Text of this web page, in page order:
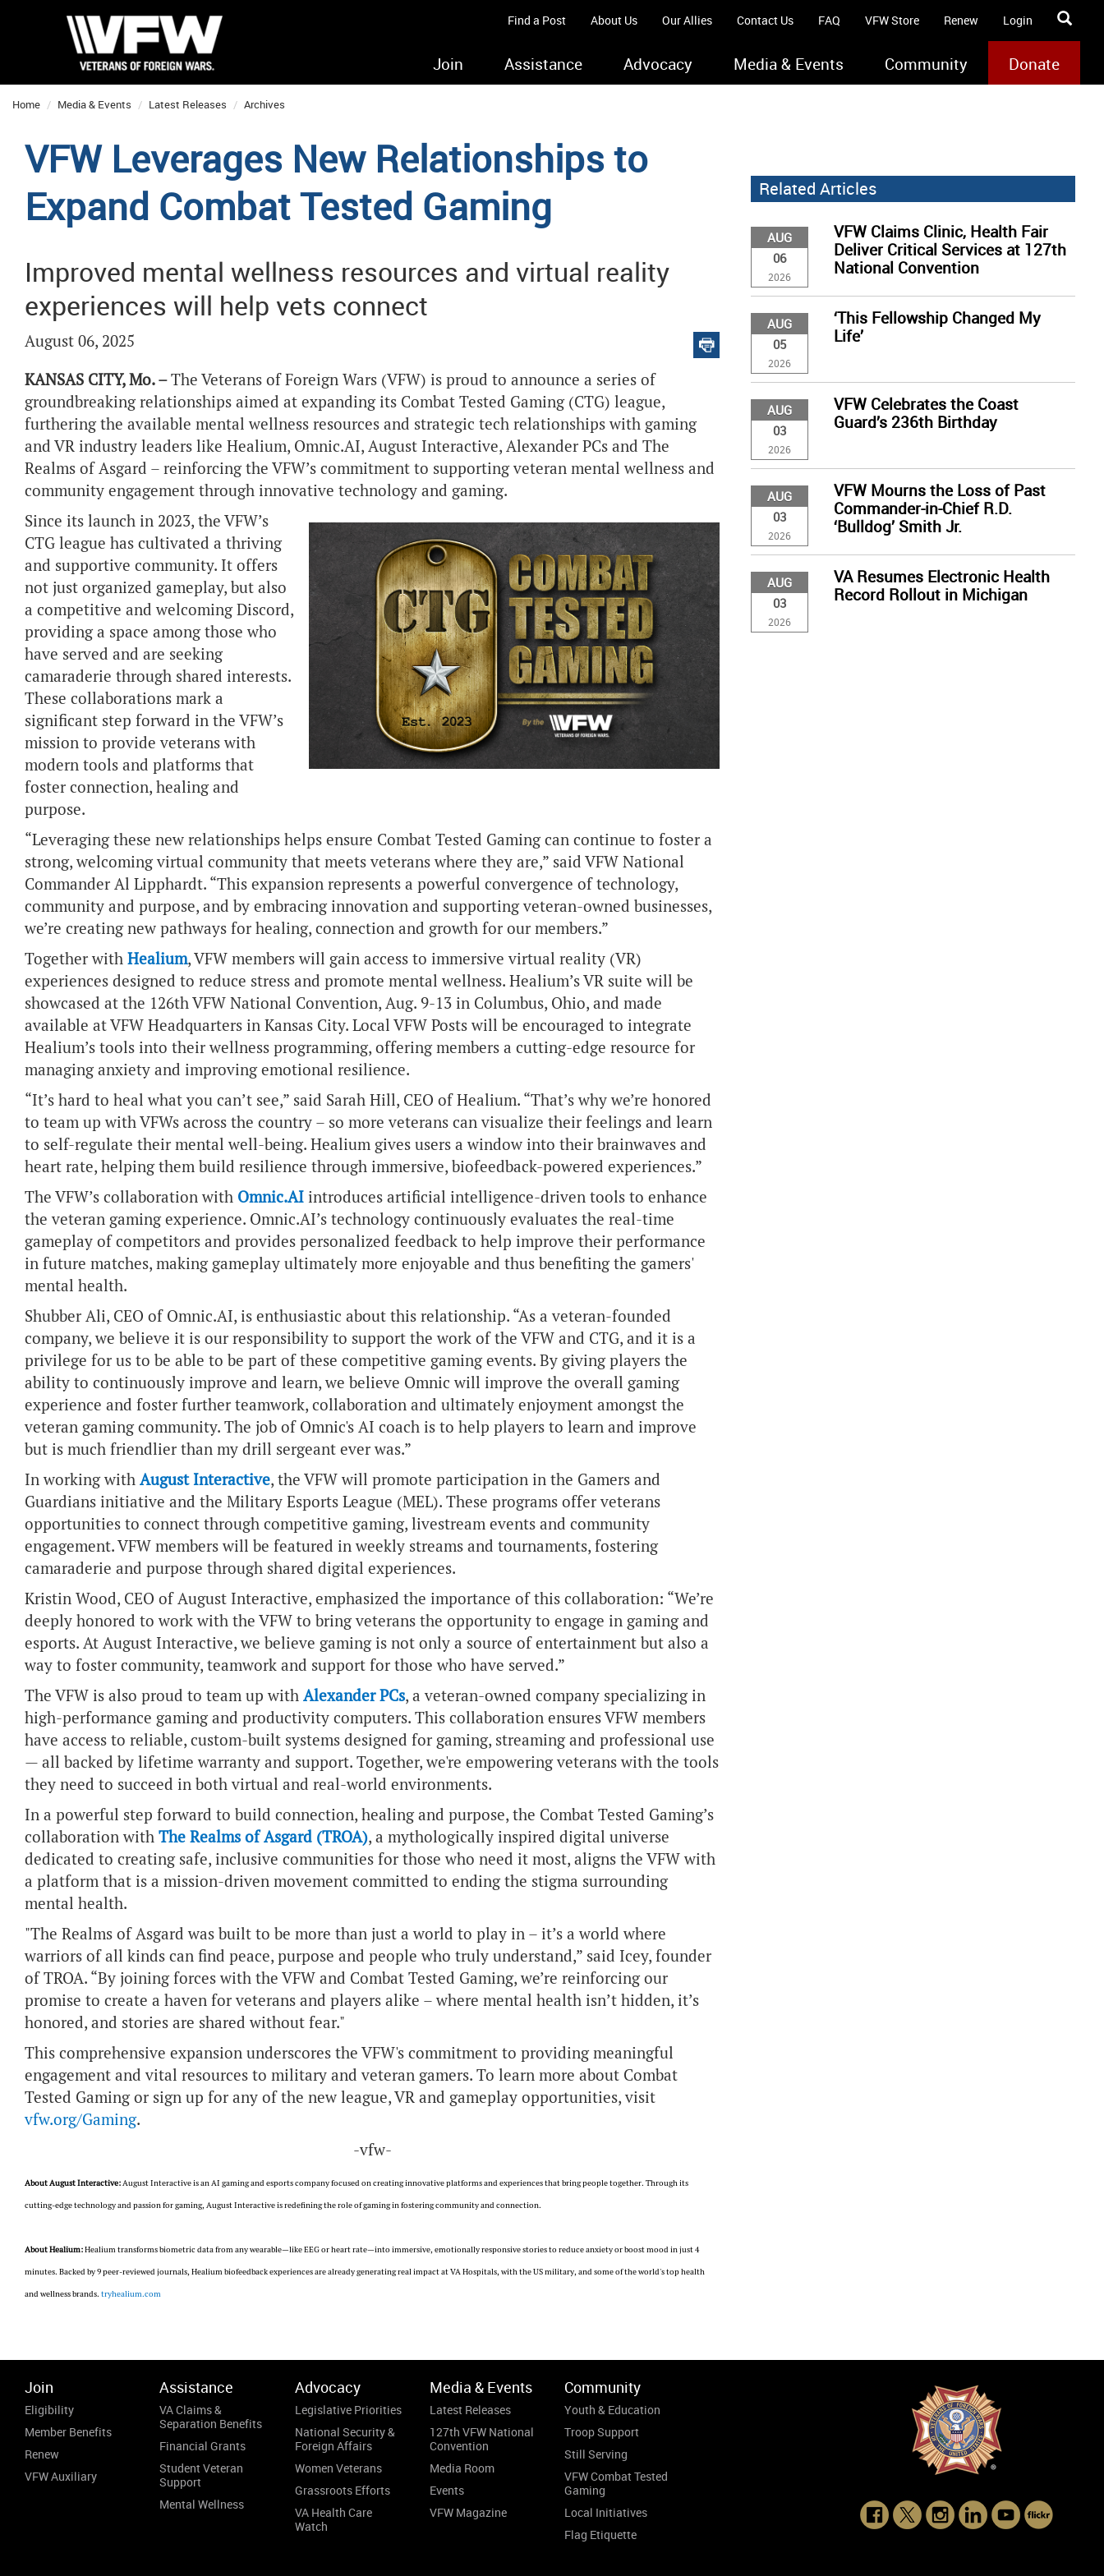
Find a Post About Us Our Allies Contact Us FAQ VFW Store Renew Login
Join Assistance Advocacy Media & Events Community Donate
Home Media & Events Latest Releases Archives
VFW Leverages New Relationships to
Expand Combat Tested Gaming
Improved mental wellness resources and virtual reality
experiences will help vets connect
August 06, 2025
KANSAS CITY, Mo. –The Veterans of Foreign Wars (VFW) is proud to announce a series of
groundbreaking relationships aimed at expanding its Combat Tested Gaming (CTG) league,
furthering the available mental wellness resources and strategic tech relationships with gaming
and VR industry leaders like Healium, Omnic.AI, August Interactive, Alexander PCs and The
Realms of Asgard – reinforcing the VFW’s commitment to supporting veteran mental wellness and
community engagement through innovative technology and gaming.
Since its launch in 2023, the VFW’s
CTG league has cultivated a thriving
and supportive community. It offers
not just organized gameplay, but also
a competitive and welcoming Discord,
providing a space among those who
have served and are seeking
camaraderie through shared interests.
These collaborations mark a
significant step forward in the VFW’s
mission to provide veterans with
modern tools and platforms that
foster connection, healing and
purpose.
“Leveraging these new relationships helps ensure Combat Tested Gaming can continue to foster a
strong, welcoming virtual community that meets veterans where they are,” said VFW National
Commander Al Lipphardt. “This expansion represents a powerful convergence of technology,
community and purpose, and by embracing innovation and supporting veteran-owned businesses,
we’re creating new pathways for healing, connection and growth for our members.”
Together with Healium, VFW members will gain access to immersive virtual reality (VR)
experiences designed to reduce stress and promote mental wellness. Healium’s VR suite will be
showcased at the 126th VFW National Convention, Aug. 9-13 in Columbus, Ohio, and made
available at VFW Headquarters in Kansas City. Local VFW Posts will be encouraged to integrate
Healium’s tools into their wellness programming, offering members a cutting-edge resource for
managing anxiety and improving emotional resilience.
“It’s hard to heal what you can’t see,” said Sarah Hill, CEO of Healium. “That’s why we’re honored
to team up with VFWs across the country – so more veterans can visualize their feelings and learn
to self-regulate their mental well-being. Healium gives users a window into their brainwaves and
heart rate, helping them build resilience through immersive, biofeedback-powered experiences.”
The VFW’s collaboration with Omnic.AI introduces artificial intelligence-driven tools to enhance
the veteran gaming experience. Omnic.AI’s technology continuously evaluates the real-time
gameplay of competitors and provides personalized feedback to help improve their performance
in future matches, making gameplay ultimately more enjoyable and thus benefiting the gamers'
mental health.
Shubber Ali, CEO of Omnic.AI, is enthusiastic about this relationship. “As a veteran-founded
company, we believe it is our responsibility to support the work of the VFW and CTG, and it is a
privilege for us to be able to be part of these competitive gaming events. By giving players the
ability to continuously improve and learn, we believe Omnic will improve the overall gaming
experience and foster further teamwork, collaboration and ultimately enjoyment amongst the
veteran gaming community. The job of Omnic's AI coach is to help players to learn and improve
but is much friendlier than my drill sergeant ever was.”
In working with August Interactive, the VFW will promote participation in the Gamers and
Guardians initiative and the Military Esports League (MEL). These programs offer veterans
opportunities to connect through competitive gaming, livestream events and community
engagement. VFW members will be featured in weekly streams and tournaments, fostering
camaraderie and purpose through shared digital experiences.
Kristin Wood, CEO of August Interactive, emphasized the importance of this collaboration: “We’re
deeply honored to work with the VFW to bring veterans the opportunity to engage in gaming and
esports. At August Interactive, we believe gaming is not only a source of entertainment but also a
way to foster community, teamwork and support for those who have served.”
The VFW is also proud to team up with Alexander PCs, a veteran-owned company specializing in
high-performance gaming and productivity computers. This collaboration ensures VFW members
have access to reliable, custom-built systems designed for gaming, streaming and professional use
— all backed by lifetime warranty and support. Together, we're empowering veterans with the tools
they need to succeed in both virtual and real-world environments.
In a powerful step forward to build connection, healing and purpose, the Combat Tested Gaming’s
collaboration with The Realms of Asgard (TROA), a mythologically inspired digital universe
dedicated to creating safe, inclusive communities for those who need it most, aligns the VFW with
a platform that is a mission-driven movement committed to ending the stigma surrounding
mental health.
"The Realms of Asgard was built to be more than just a world to play in – it’s a world where
warriors of all kinds can find peace, purpose and people who truly understand,” said Icey, founder
of TROA. “By joining forces with the VFW and Combat Tested Gaming, we’re reinforcing our
promise to create a haven for veterans and players alike – where mental health isn’t hidden, it’s
honored, and stories are shared without fear."
This comprehensive expansion underscores the VFW's commitment to providing meaningful
engagement and vital resources to military and veteran gamers. To learn more about Combat
Tested Gaming or sign up for any of the new league, VR and gameplay opportunities, visit
vfw.org/Gaming.
-vfw-
About August Interactive:August Interactive is an AI gaming and esports company focused on creating innovative platforms and experiences that bring people together. Through its
cutting-edge technology and passion for gaming, August Interactive is redefining the role of gaming in fostering community and connection.
About Healium:Healium transforms biometric data from any wearable—like EEG or heart rate—into immersive, emotionally responsive stories to reduce anxiety or boost mood in just 4
minutes. Backed by 9 peer-reviewed journals, Healium biofeedback experiences are already generating real impact at VA Hospitals, with the US military, and some of the world's top health
and wellness brands. tryhealium.com
Related Articles
AUG
06
2026
VFW Claims Clinic, Health Fair
Deliver Critical Services at 127th
National Convention
AUG
05
2026
‘This Fellowship Changed My
Life’
AUG
03
2026
VFW Celebrates the Coast
Guard’s 236th Birthday
AUG
03
2026
VFW Mourns the Loss of Past
Commander-in-Chief R.D.
‘Bulldog’ Smith Jr.
AUG
03
2026
VA Resumes Electronic Health
Record Rollout in Michigan
Join
Eligibility
Member Benefits
Renew
VFW Auxiliary
Assistance
VA Claims &
Separation Benefits
Financial Grants
Student Veteran
Support
Mental Wellness
Advocacy
Legislative Priorities
National Security &
Foreign Affairs
Women Veterans
Grassroots Efforts
VA Health Care
Watch
Media & Events
Latest Releases
127th VFW National
Convention
Media Room
Events
VFW Magazine
Community
Youth & Education
Troop Support
Still Serving
VFW Combat Tested
Gaming
Local Initiatives
Flag Etiquette